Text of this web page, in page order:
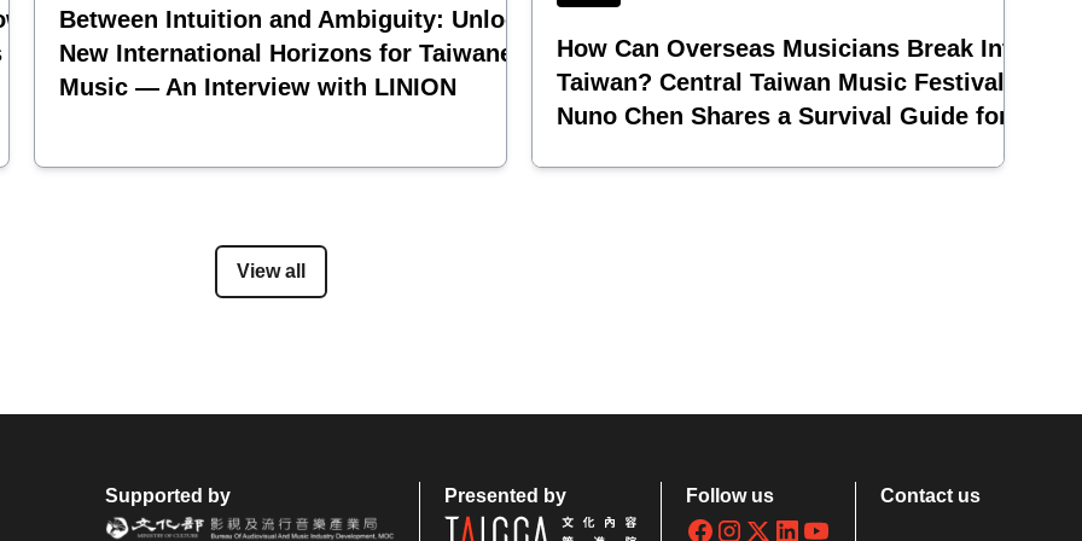
the
Between Intuition and Ambiguity: Unlocking
New International Horizons for Taiwanese
Music — An Interview with LINION
How Can Overseas Musicians Break Into
Taiwan? Central Taiwan Music Festival
Nuno Chen Shares a Survival Guide for
View all
Supported by Presented by Follow us Contact us